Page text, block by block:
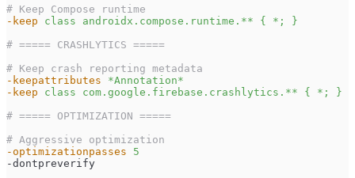
# Keep Compose runtime
-keep
class androidx.compose.runtime.** { *; }
# ===== CRASHLYTICS =====
# Keep crash reporting metadata
-keepattributes
*Annotation*
-keep
class com.google.firebase.crashlytics.** { *; }
# ===== OPTIMIZATION =====
# Aggressive optimization
-optimizationpasses
5
-dontpreverify